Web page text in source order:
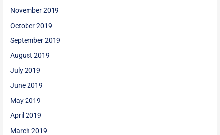
November 2019
October 2019
September 2019
August 2019
July 2019
June 2019
May 2019
April 2019
March 2019